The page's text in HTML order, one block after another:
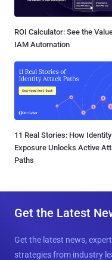
ROI Calculator: See the
IAM Automation
11 Real Stories: How Identity
Exposure Unlocks Active
Paths
Get the Latest
Get the latest news,
strategies from industry